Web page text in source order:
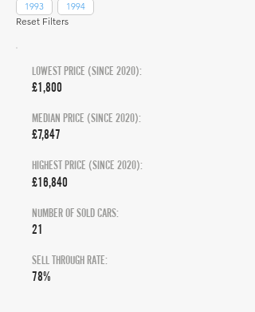
1993
1994
Reset Filters
LOWEST PRICE (SINCE 2020):
£1,800
MEDIAN PRICE (SINCE 2020):
£7,847
HIGHEST PRICE (SINCE 2020):
£16,840
NUMBER OF SOLD CARS:
21
SELL THROUGH RATE:
78%